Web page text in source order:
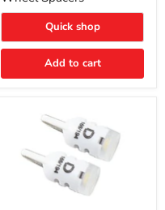
Wheel
Spacers
Quick shop
Add to cart